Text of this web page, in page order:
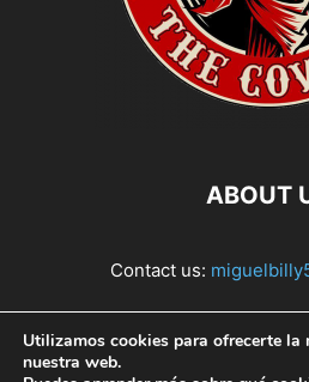
ABOUT
Contact us:
FOLLOW
Utilizamos cookies para ofrecerte la
nuestra web.